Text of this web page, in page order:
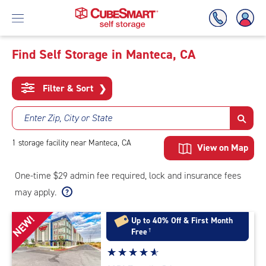
To
Main
Content
Find Self Storage in Manteca, CA
Filter & Sort ❯
Enter Zip, City or State
1 storage facility near Manteca, CA View on Map
One-time $29 admin fee required, lock and insurance fees
may apply.
NEW!
Up to 40% Off & First Month
Free†
Star
☆☆☆☆☆
★★★★★